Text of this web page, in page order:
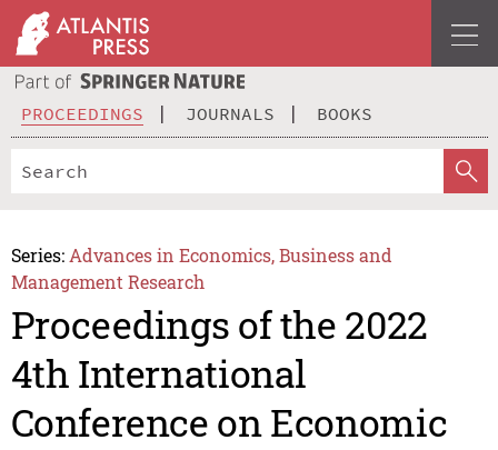
PROCEEDINGS JOURNALS BOOKS
Series: Advances in Economics, Business and
Management Research
Proceedings of the 2022
4th International
Conference on Economic